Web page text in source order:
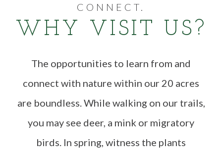
CONNECT.
WHY VISIT US?
The opportunities to learn from and
connect with nature within our 20 acres
are boundless. While walking on our trails,
you may see deer, a mink or migratory
birds. In spring, witness the plants